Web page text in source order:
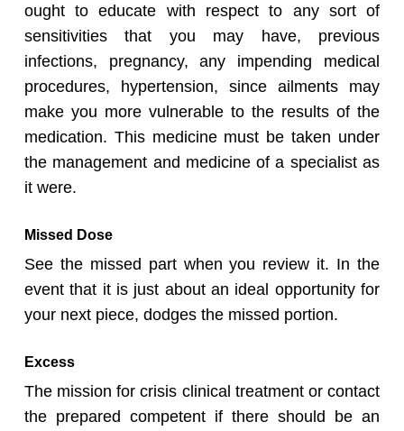
ought to educate with respect to any sort of
sensitivities that you may have, previous
infections, pregnancy, any impending medical
procedures, hypertension, since ailments may
make you more vulnerable to the results of the
medication. This medicine must be taken under
the management and medicine of a specialist as
it were.
Missed Dose
See the missed part when you review it. In the
event that it is just about an ideal opportunity for
your next piece, dodges the missed portion.
Excess
The mission for crisis clinical treatment or contact
the prepared competent if there should be an